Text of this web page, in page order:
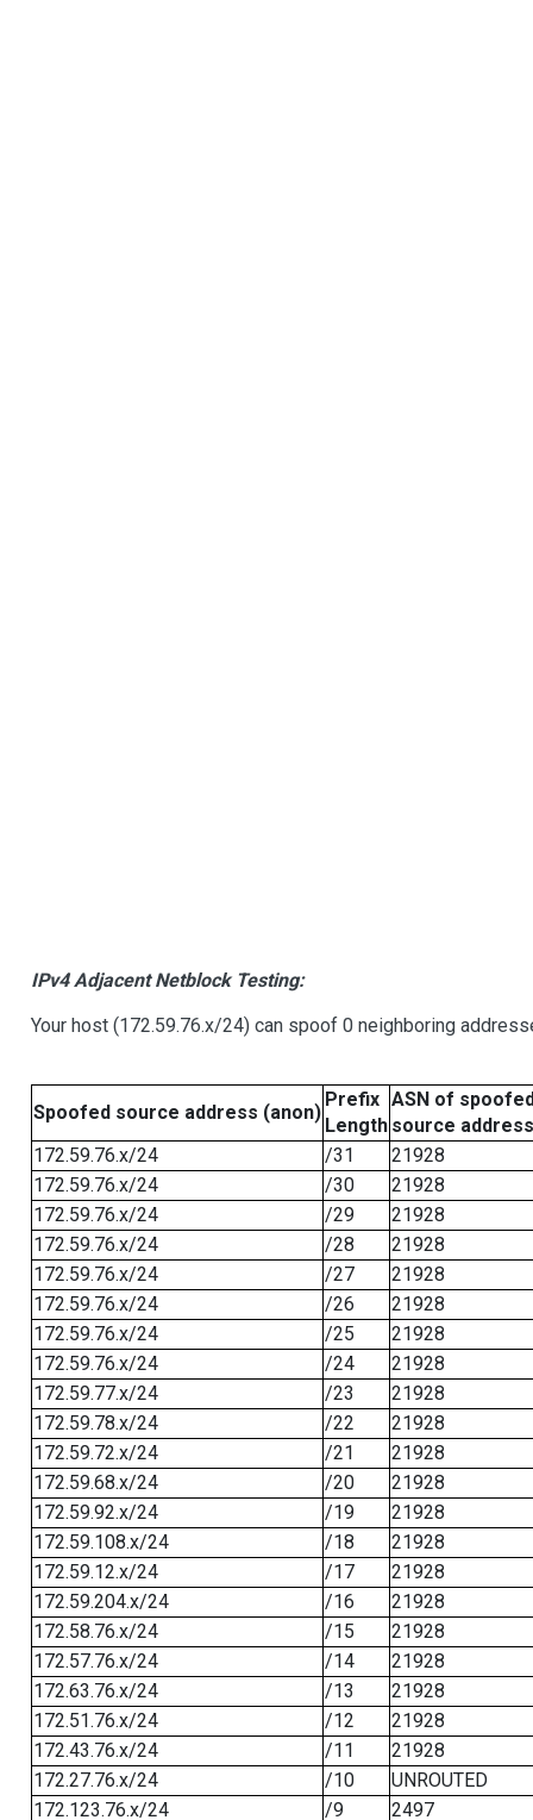
IPv4 Adjacent Netblock Testing:
Your host (172.59.76.x/24) can spoof 0 neighboring
Spoofed source address (anon)
Prefix
Length
ASN of
source address
172.59.76.x/24
/31
21928
172.59.76.x/24
/30
21928
172.59.76.x/24
/29
21928
172.59.76.x/24
/28
21928
172.59.76.x/24
/27
21928
172.59.76.x/24
/26
21928
172.59.76.x/24
/25
21928
172.59.76.x/24
/24
21928
172.59.77.x/24
/23
21928
172.59.78.x/24
/22
21928
172.59.72.x/24
/21
21928
172.59.68.x/24
/20
21928
172.59.92.x/24
/19
21928
172.59.108.x/24
/18
21928
172.59.12.x/24
/17
21928
172.59.204.x/24
/16
21928
172.58.76.x/24
/15
21928
172.57.76.x/24
/14
21928
172.63.76.x/24
/13
21928
172.51.76.x/24
/12
21928
172.43.76.x/24
/11
21928
172.27.76.x/24
/10
UNROUTED
172.123.76.x/24
/9 2497